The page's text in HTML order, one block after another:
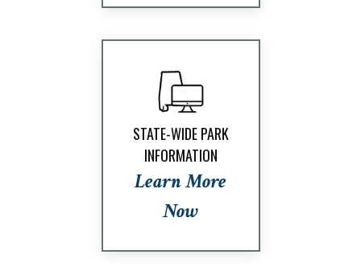
STATE-WIDE PARK
INFORMATION
Learn More
Now